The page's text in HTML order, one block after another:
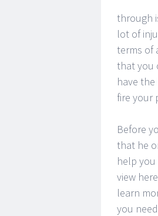
through
lot of
terms of
that you
have
fire your
Before
that he
help
view
learn
you